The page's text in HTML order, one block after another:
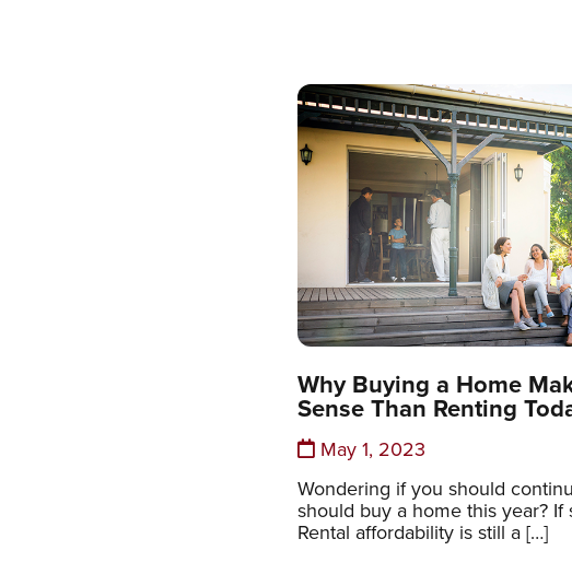
Why Buying a Home
Sense Than Renting
May 1, 2023
Wondering if you should
should buy a home this year? If
Rental affordability is still a […]